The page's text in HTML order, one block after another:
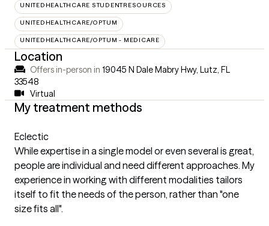
UNITEDHEALTHCARE STUDENTRESOURCES
UNITEDHEALTHCARE/OPTUM
UNITEDHEALTHCARE/OPTUM - MEDICARE
Location
Offers in-person in 19045 N Dale Mabry Hwy, Lutz, FL
33548
Virtual
My treatment methods
Eclectic
While expertise in a single model or even several is great,
people are individual and need different approaches. My
experience in working with different modalities tailors
itself to fit the needs of the person, rather than "one
size fits all".